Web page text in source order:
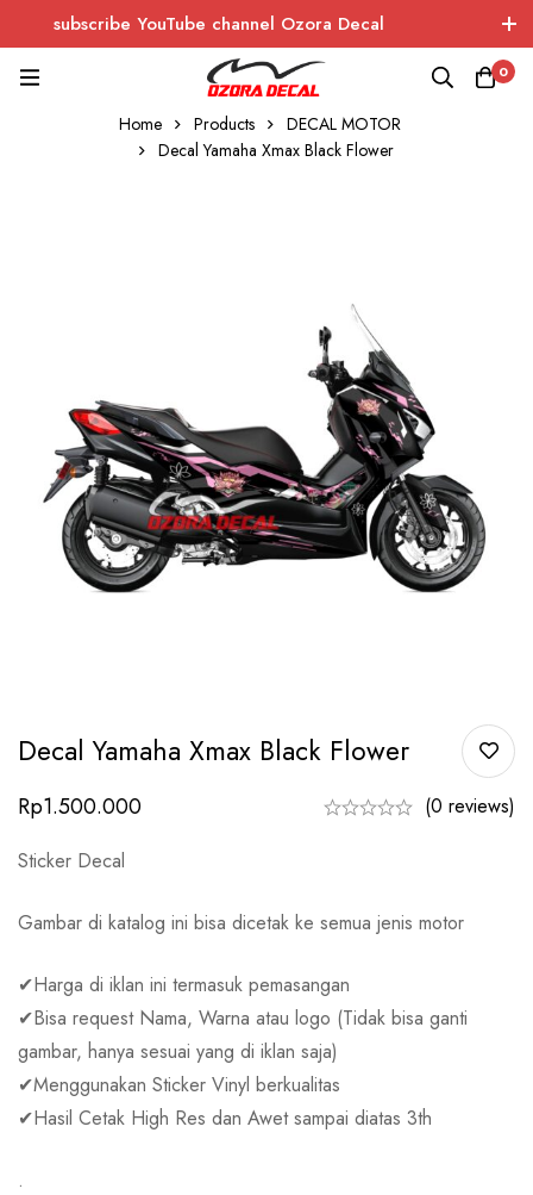
subscribe YouTube channel Ozora Decal
facebook Log In / Sign Up
OZORA DECAL Wrapping - Sticker - Carbon
0
Home Products
DECAL MOTOR
Decal Yamaha Xmax Black Flower
Decal Yamaha Xmax Black Flower
Rp1.500.000
(0 reviews)
Sticker Decal
Gambar di katalog ini bisa dicetak ke semua jenis motor
✔Harga di iklan ini termasuk pemasangan
✔Bisa request Nama, Warna atau logo (Tidak bisa ganti
gambar, hanya sesuai yang di iklan saja)
✔Menggunakan Sticker Vinyl berkualitas
✔Hasil Cetak High Res dan Awet sampai diatas 3th
.